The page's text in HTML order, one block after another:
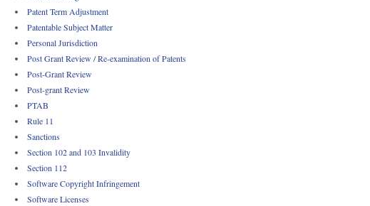
Patent Term Adjustment
Patentable Subject Matter
Personal Jurisdiction
Post Grant Review / Re-examination of Patents
Post-Grant Review
Post-grant Review
PTAB
Rule 11
Sanctions
Section 102 and 103 Invalidity
Section 112
Software Copyright Infringement
Software Licenses